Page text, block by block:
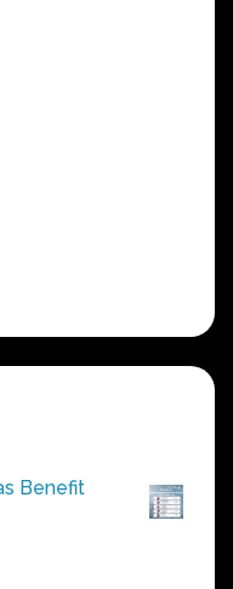
Benefit